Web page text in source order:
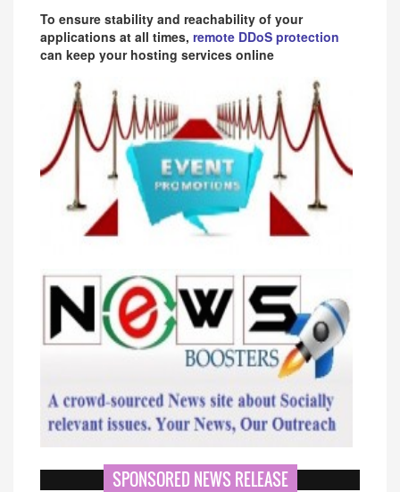
To ensure stability and reachability of your
applications at all times, remote DDoS protection
can keep your hosting services online
SPONSORED NEWS RELEASE